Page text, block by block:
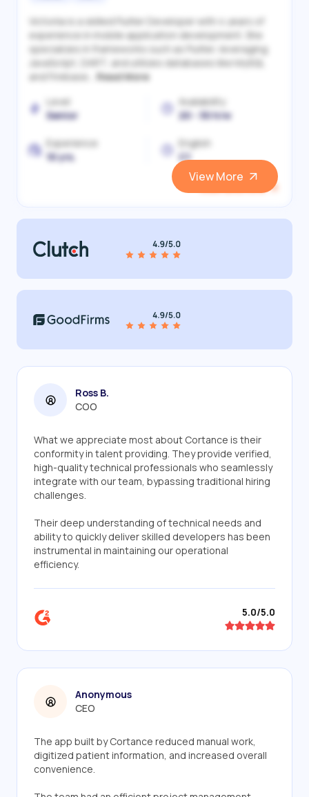
Victoriia is a skilled Flutter Developer with 4 years of
experience in mobile application development. She
specializes in frameworks such as Flutter, leveraging
JavaScript, DART, and utilizes databases like MySQL
and Firebase... Read More
Level
Senior
Availability
20 - 30 h/w
Experience
10 yrs.
English
C1
View More
Ross B.
COO
What we appreciate most about Cortance is their
conformity in talent providing. They provide verified,
high-quality technical professionals who seamlessly
integrate with our team, bypassing traditional hiring
challenges.
Their deep understanding of technical needs and
ability to quickly deliver skilled developers has been
instrumental in maintaining our operational
efficiency.
5.0/5.0
Anonymous
CEO
The app built by Cortance reduced manual work,
digitized patient information, and increased overall
convenience.